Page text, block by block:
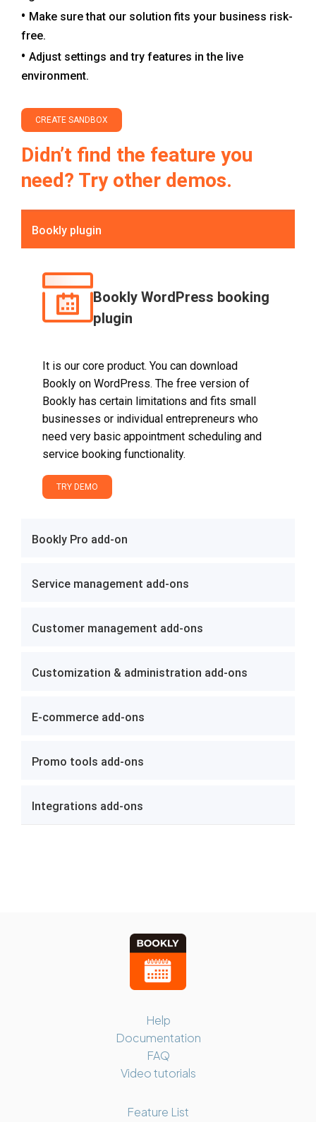
Make sure that our solution fits your business risk-
free.
Adjust settings and try features in the live
environment.
CREATE SANDBOX
Didn’t find the feature you
need? Try other demos.
Bookly plugin
Bookly WordPress booking
plugin
It is our core product. You can download
Bookly on WordPress. The free version of
Bookly has certain limitations and fits small
businesses or individual entrepreneurs who
need very basic appointment scheduling and
service booking functionality.
TRY DEMO
Bookly Pro add-on
Service management add-ons
Customer management add-ons
Customization & administration add-ons
E-commerce add-ons
Promo tools add-ons
Integrations add-ons
Help
Documentation
FAQ
Video tutorials
Feature List